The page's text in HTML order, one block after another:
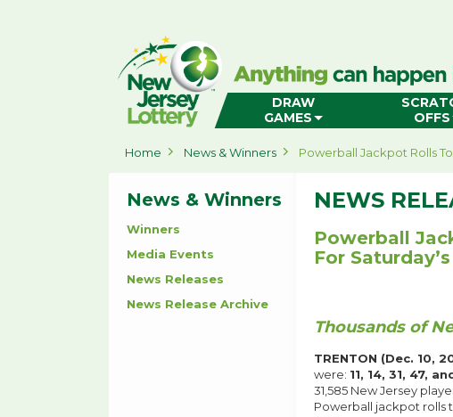
Jersey
Lottery
Home
DRAW
GAMES
OFFS
Home News & Winners Powerball Jackpot Rolls
News & Winners
Winners
Media Events
News Releases
News Release Archive
NEWS
Powerball
For
Thousands of
TRENTON (Dec. 10,
were: 11, 14, 31, 47,
31,585 New Jersey
Powerball jackpot rolls